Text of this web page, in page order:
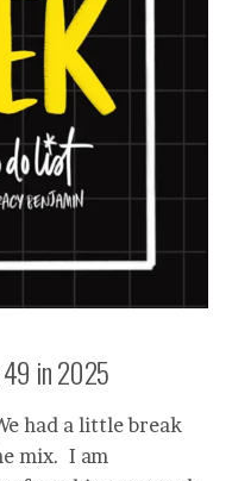
49 in 2025
had a little break
mix. I am